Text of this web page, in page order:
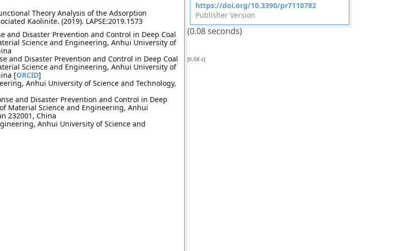
Theory Analysis of the Adsorption
Kaolinite. (2019). LAPSE:2019.1573
and Disaster Prevention and Control in Deep Coal
Science and Engineering, Anhui University of
and Disaster Prevention and Control in Deep Coal
Science and Engineering, Anhui University of
[ORCID]
Anhui University of Science and Technology,
and Disaster Prevention and Control in Deep
Material Science and Engineering, Anhui
232001, China
Anhui University of Science and
https://doi.org/10.3390/pr7110782
Publisher Version
(0.08 seconds)
[0.08 s]